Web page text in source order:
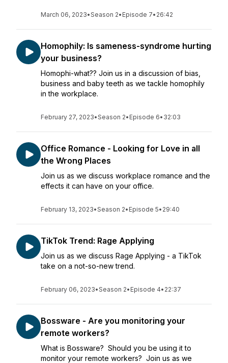
March 06, 2023•Season 2• Episode 7• 26:42
Homophily: Is sameness-syndrome hurting
your business?
Homophi-what?? Join us in a discussion of bias,
business and baby teeth as we tackle homophily
in the workplace.
February 27, 2023•Season 2• Episode 6• 32:03
Office Romance - Looking for Love in all
the Wrong Places
Join us as we discuss workplace romance and the
effects it can have on your office.
February 13, 2023•Season 2• Episode 5• 29:40
TikTok Trend: Rage Applying
Join us as we discuss Rage Applying - a TikTok
take on a not-so-new trend.
February 06, 2023•Season 2• Episode 4• 22:37
Bossware - Are you monitoring your
remote workers?
What is Bossware? Should you be using it to
monitor your remote workers? Join us as we